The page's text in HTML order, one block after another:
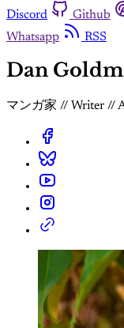
Discord
Github
Whatsapp
RSS
Dan
マンガ家 // Writer //